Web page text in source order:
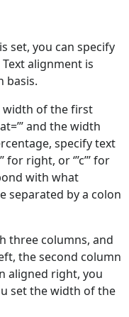
set, you can specify
alignment is
basis.
width of the first
and the width
specify text
for right, or ‘’’c’’’ for
with what
separated by a colon
three columns, and
the second column
aligned right, you
set the width of the